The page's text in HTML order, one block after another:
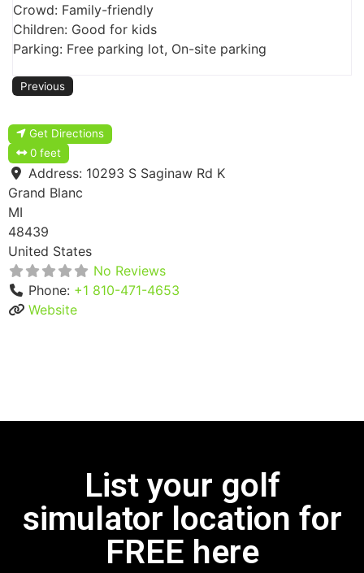
Crowd: Family-friendly
Children: Good for kids
Parking: Free parking lot, On-site parking
Previous
Get Directions
0 feet
Address: 10293 S Saginaw Rd K
Grand Blanc
MI
48439
United States
No Reviews
Phone: +1 810-471-4653
Website
List your golf
simulator location for
FREE here